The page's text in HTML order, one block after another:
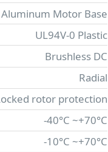
Aluminum Motor Base
UL94V-0 Plastic
Brushless DC
Radial
rotor protection
-40°C ~+70°C
-10°C ~+70°C